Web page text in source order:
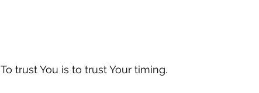
To trust You is to trust Your timing.